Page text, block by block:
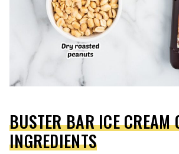
BUSTER BAR ICE CREAM
INGREDIENTS